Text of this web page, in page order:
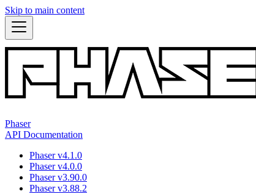
Skip to main content
Phaser
API Documentation
Phaser v4.1.0
Phaser v4.0.0
Phaser v3.90.0
Phaser v3.88.2